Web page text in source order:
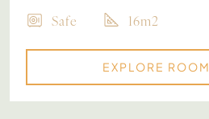
Safe
16m2
EXPLORE ROOM